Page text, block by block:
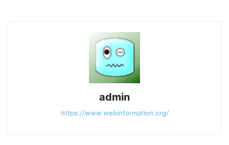
admin
https://www.webinformation.org/